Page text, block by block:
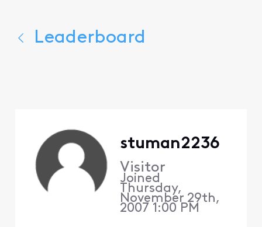
Leaderboard
stuman2236
Visitor
Joined
Thursday,
November 29th,
2007 1:00 PM